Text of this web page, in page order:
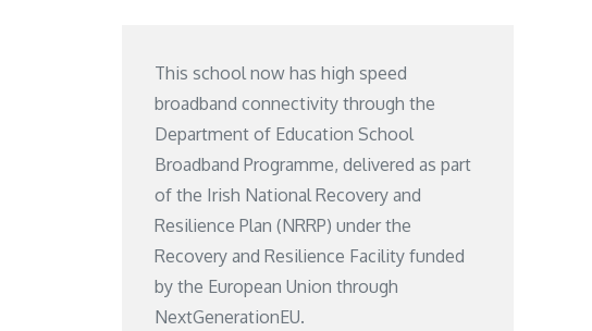
This school now has high speed
broadband connectivity through the
Department of Education School
Broadband Programme, delivered as part
of the Irish National Recovery and
Resilience Plan (NRRP) under the
Recovery and Resilience Facility funded
by the European Union through
NextGenerationEU.